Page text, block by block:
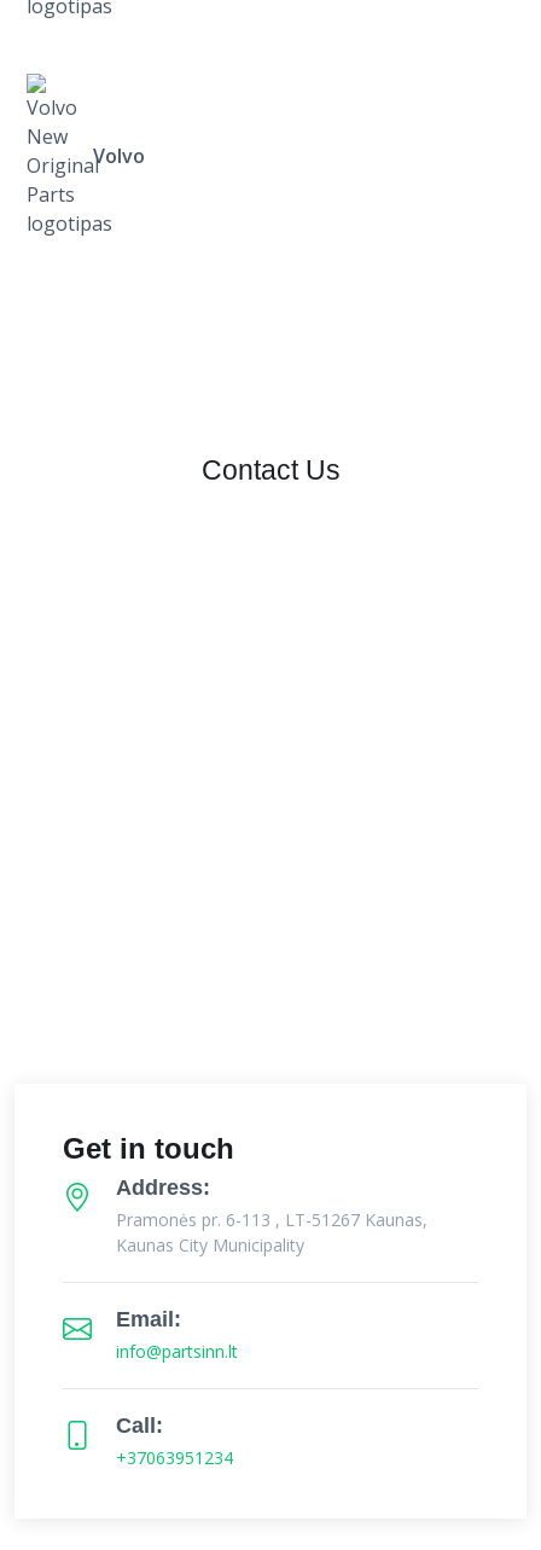
Volvo
Contact Us
Get in touch
Address:
Pramonės pr. 6-113 , LT-51267 Kaunas,
Kaunas City Municipality
Email:
info@partsinn.lt
Call:
+37063951234